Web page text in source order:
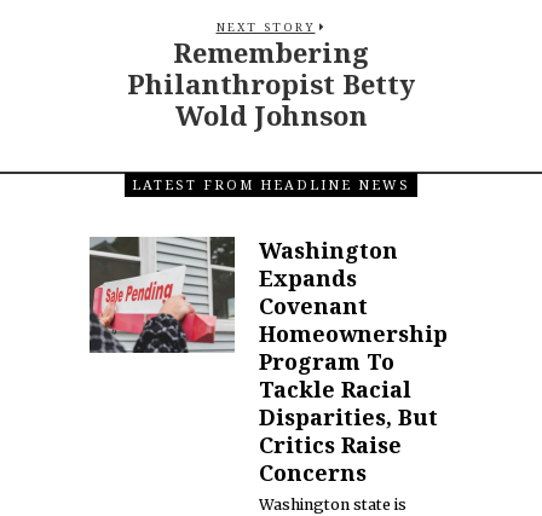
NEXT STORY
Remembering
Philanthropist Betty
Wold Johnson
LATEST FROM HEADLINE NEWS
Washington
Expands
Covenant
Homeownership
Program To
Tackle Racial
Disparities, But
Critics Raise
Concerns
Washington state is